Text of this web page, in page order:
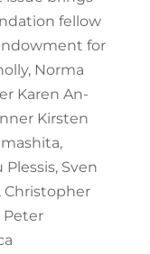
fellow
for
Norma
Karen An-
Kirsten
Sven
Christopher
Peter